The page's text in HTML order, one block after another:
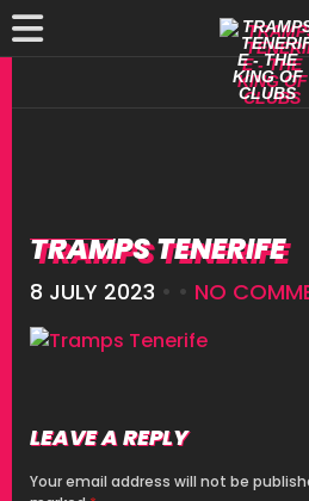
TRAMPS TENERIFE
8 JULY 2023 • • NO
LEAVE A REPLY
Your email address will not be